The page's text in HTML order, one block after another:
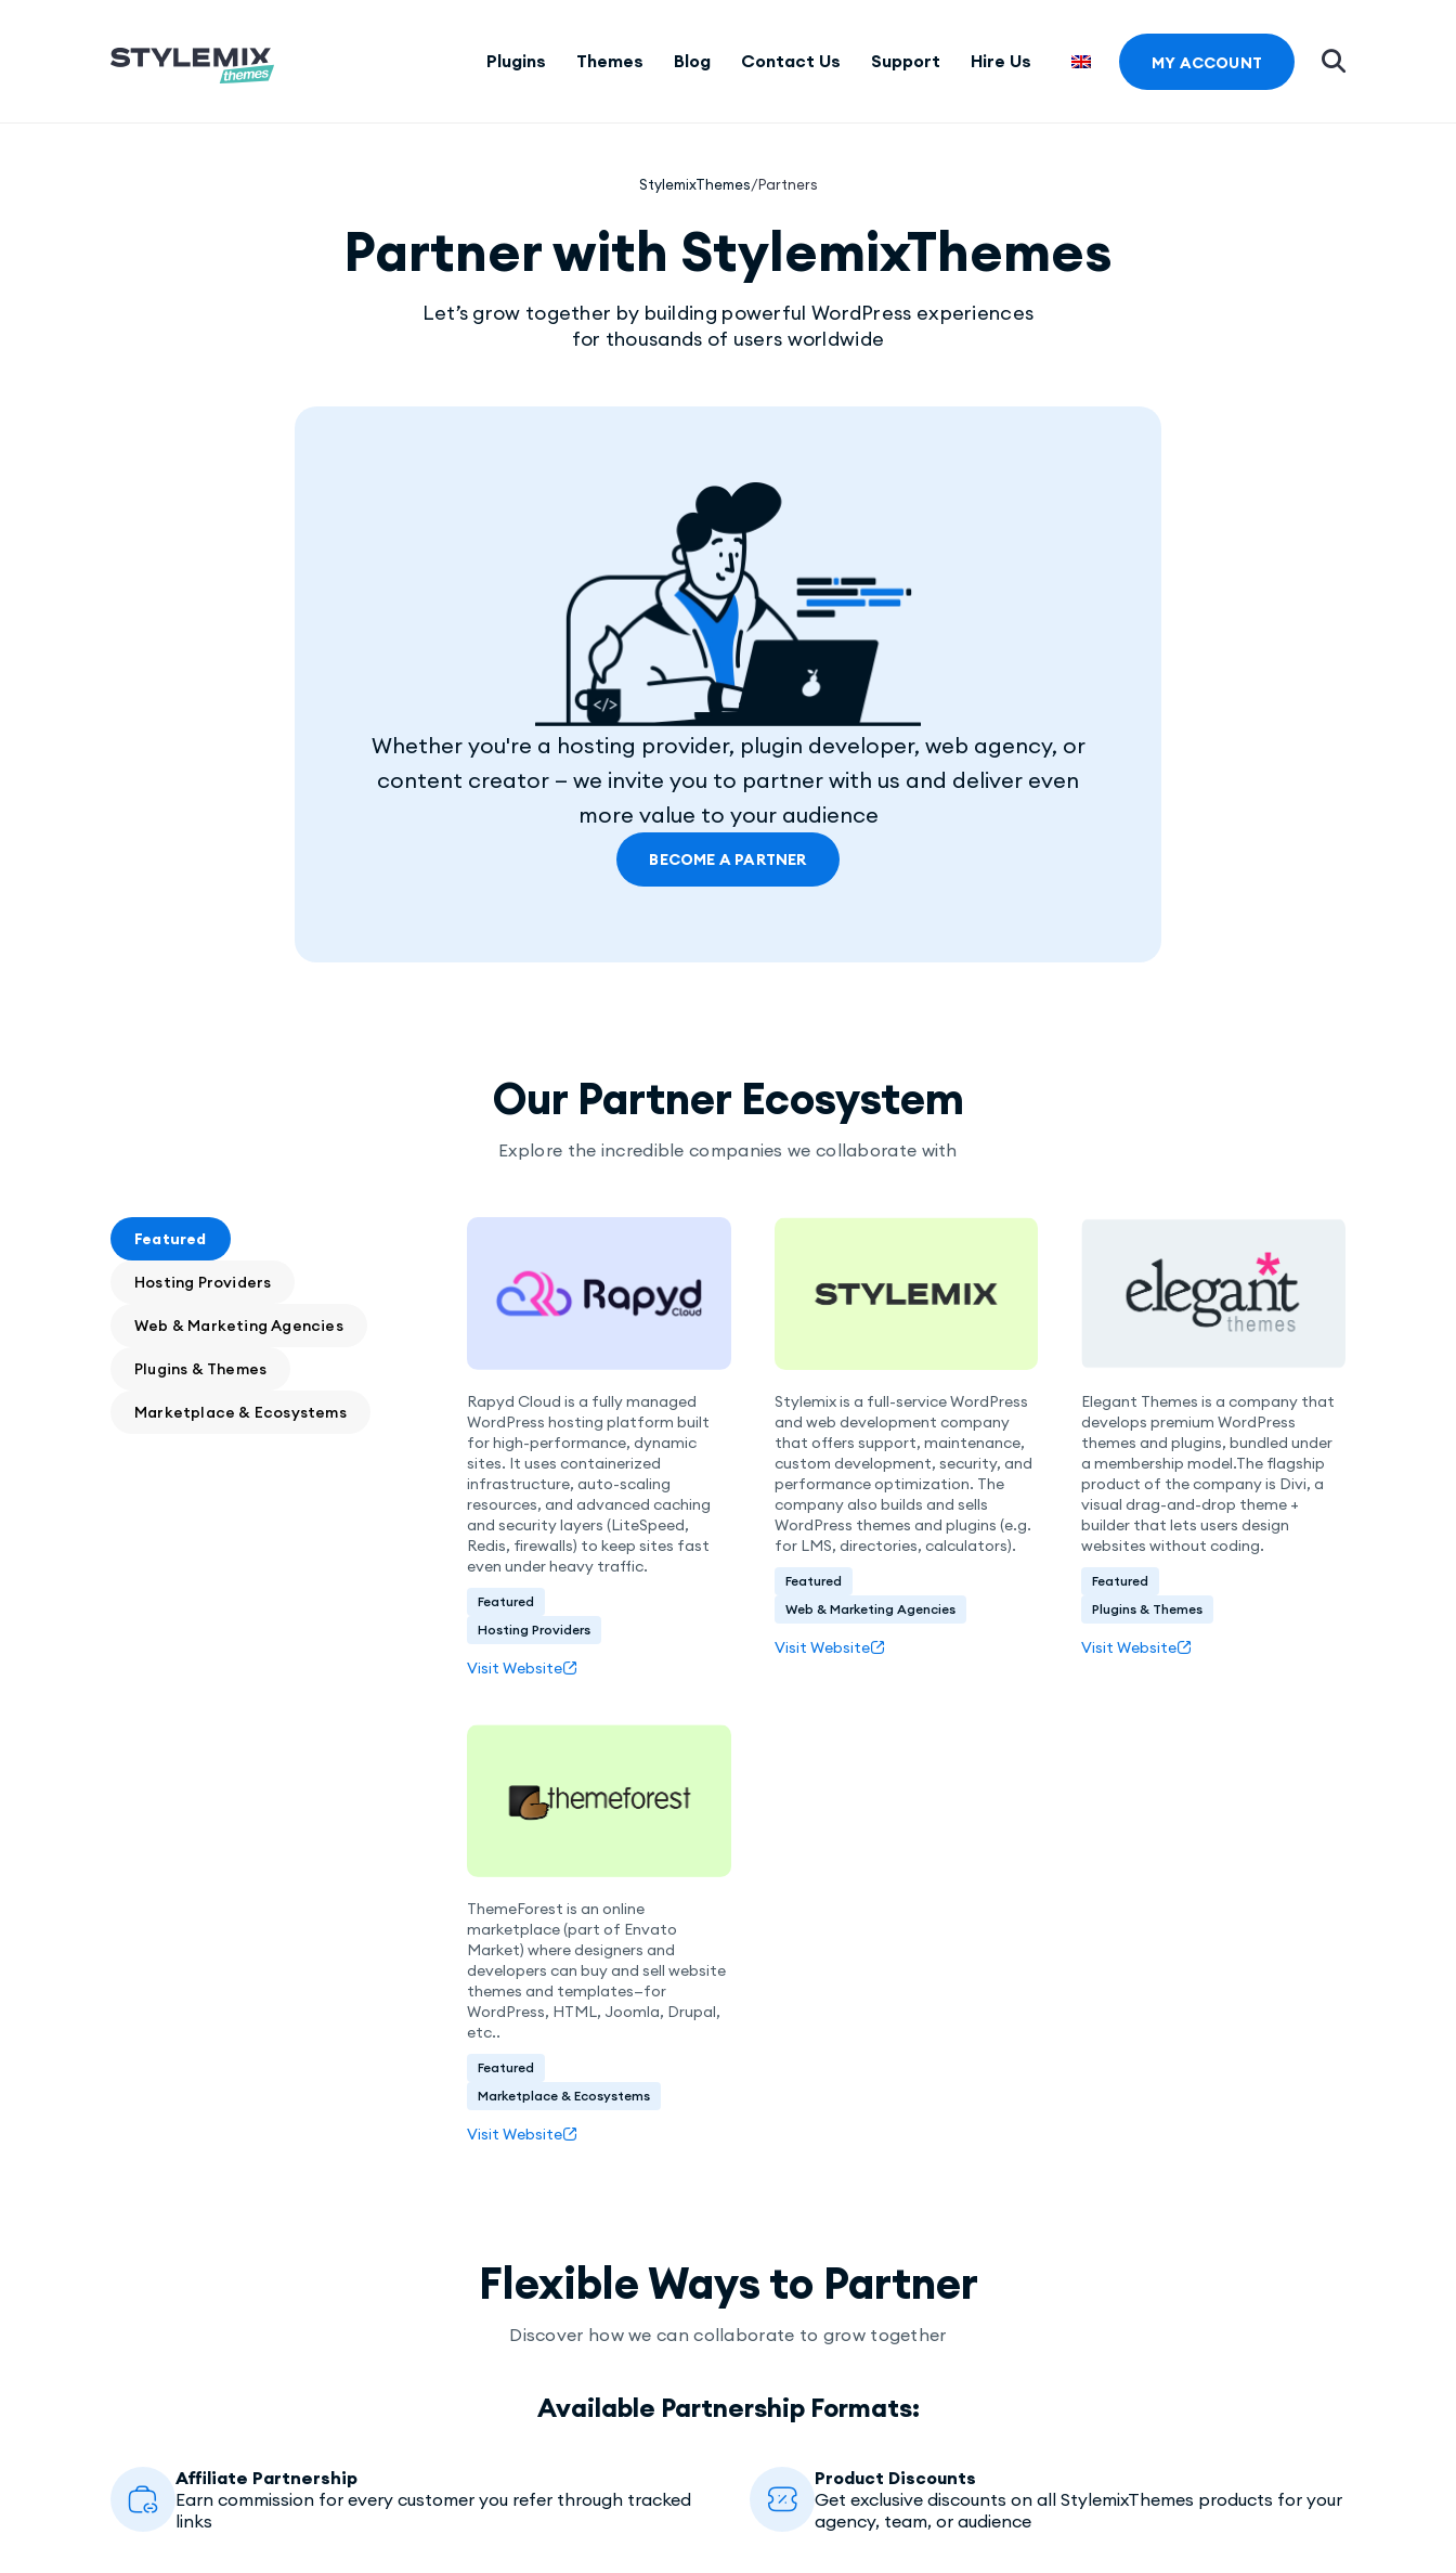
Plugins Themes Blog Contact Us Support Hire Us MY ACCOUNT
StylemixThemes/Partners
Partner with StylemixThemes
Let’s grow together by building powerful WordPress experiences
for thousands of users worldwide
Whether you're a hosting provider, plugin developer, web agency, or
content creator — we invite you to partner with us and deliver even
more value to your audience
BECOME A PARTNER
Our Partner Ecosystem
Explore the incredible companies we collaborate with
Featured
Hosting Providers
Web & Marketing Agencies
Plugins & Themes
Marketplace & Ecosystems
Rapyd Cloud is a fully managed
WordPress hosting platform built
for high-performance, dynamic
sites. It uses containerized
infrastructure, auto-scaling
resources, and advanced caching
and security layers (LiteSpeed,
Redis, firewalls) to keep sites fast
even under heavy traffic.
Featured
Hosting Providers
Visit Website
Stylemix is a full-service WordPress
and web development company
that offers support, maintenance,
custom development, security, and
performance optimization. The
company also builds and sells
WordPress themes and plugins (e.g.
for LMS, directories, calculators).
Featured
Web & Marketing Agencies
Visit Website
Elegant Themes is a company that
develops premium WordPress
themes and plugins, bundled under
a membership model.The flagship
product of the company is Divi, a
visual drag-and-drop theme +
builder that lets users design
websites without coding.
Featured
Plugins & Themes
Visit Website
ThemeForest is an online
marketplace (part of Envato
Market) where designers and
developers can buy and sell website
themes and templates—for
WordPress, HTML, Joomla, Drupal,
etc..
Featured
Marketplace & Ecosystems
Visit Website
Flexible Ways to Partner
Discover how we can collaborate to grow together
Available Partnership Formats:
Affiliate Partnership
Earn commission for every customer you refer through tracked
links
Product Discounts
Get exclusive discounts on all StylemixThemes products for your
agency, team, or audience